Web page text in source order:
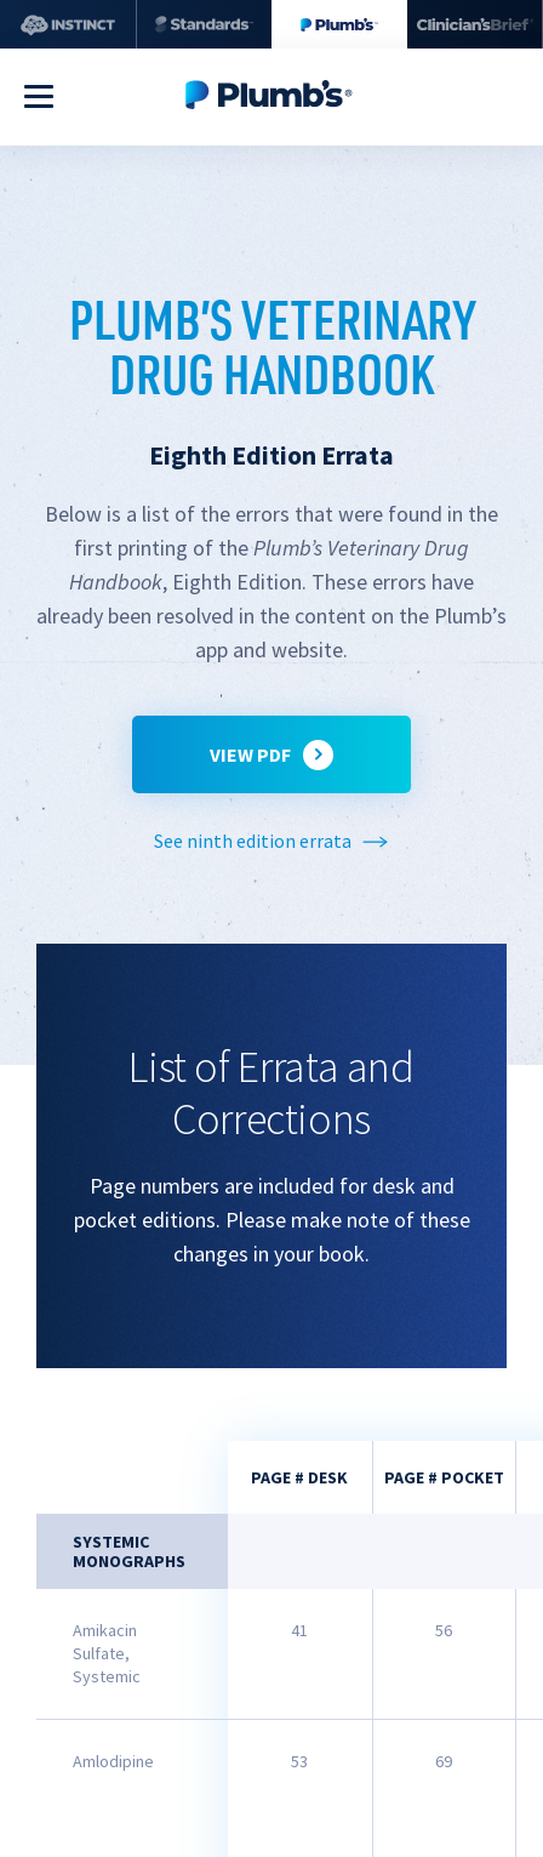
PLUMB’S VETERINARY
DRUG HANDBOOK
Eighth Edition Errata
Below is a list of the errors that were found in the
first printing of thePlumb’s Veterinary Drug
Handbook, Eighth Edition. These errors have
already been resolved in the content on the Plumb’s
app and website.
VIEW PDF
See ninth edition errata
List of Errata and
Corrections
Page numbers are included for desk and
pocket editions. Please make note of these
changes in your book.
PAGE # DESK PAGE # POCKET
SYSTEMIC
MONOGRAPHS
Amikacin
Sulfate,
Systemic
41 56
Amlodipine 53 69